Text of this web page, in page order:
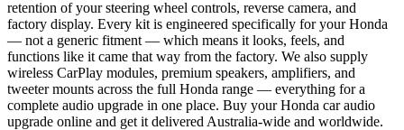
retention of your steering wheel controls, reverse camera, and
factory display. Every kit is engineered specifically for your Honda
— not a generic fitment — which means it looks, feels, and
functions like it came that way from the factory. We also supply
wireless CarPlay modules, premium speakers, amplifiers, and
tweeter mounts across the full Honda range — everything for a
complete audio upgrade in one place. Buy your Honda car audio
upgrade online and get it delivered Australia-wide and worldwide.